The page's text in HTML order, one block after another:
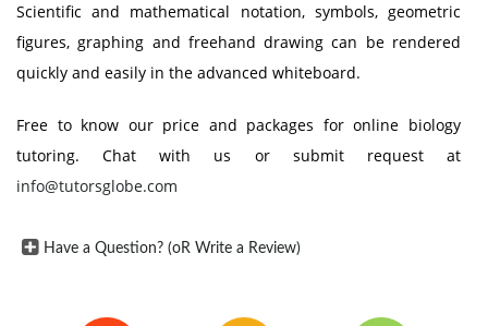
Scientific and mathematical notation, symbols, geometric
figures, graphing and freehand drawing can be rendered
quickly and easily in the advanced whiteboard.
Free to know our price and packages for online biology
tutoring. Chat with us or submit request at
info@tutorsglobe.com
Have a Question? (oR Write a Review)